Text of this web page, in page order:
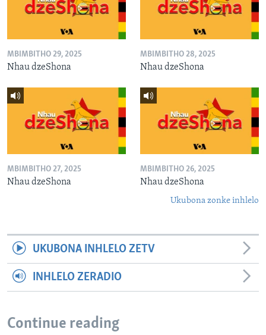
MBIMBITHO 29, 2025
Nhau dzeShona
MBIMBITHO 28, 2025
Nhau dzeShona
MBIMBITHO 27, 2025
Nhau dzeShona
MBIMBITHO 26, 2025
Nhau dzeShona
Ukubona zonke inhlelo
UKUBONA INHLELO ZETV
INHLELO ZERADIO
Continue reading